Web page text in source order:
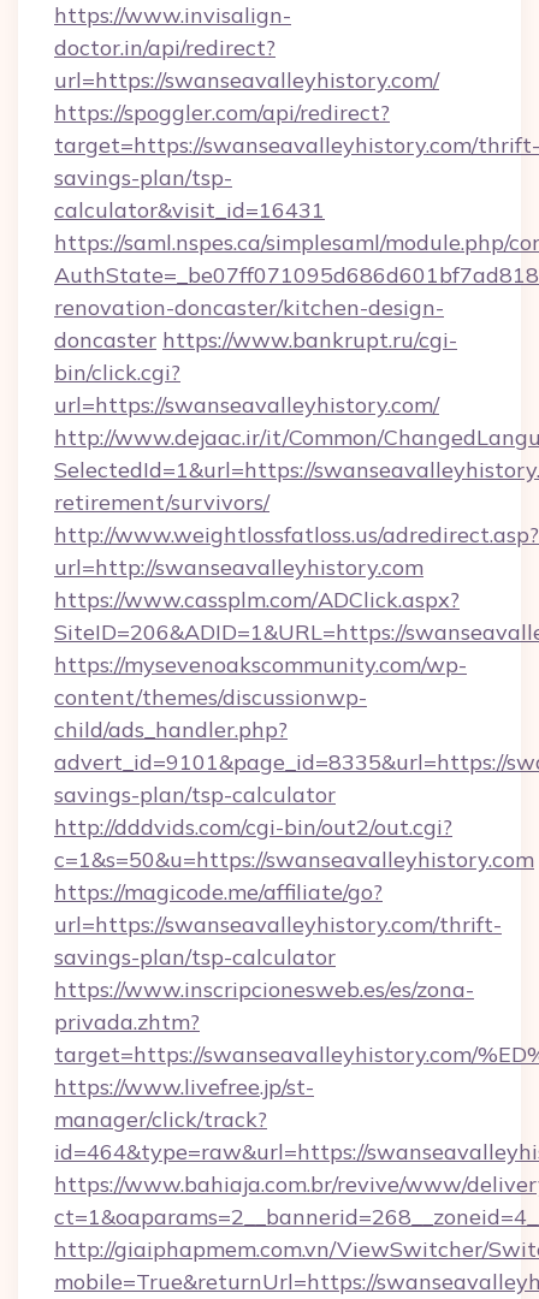
https://www.invisalign-
doctor.in/api/redirect?
url=https://swanseavalleyhistory.com/
https://spoggler.com/api/redirect?
target=https://swanseavalleyhistory.com/thrift-
savings-plan/tsp-
calculator&visit_id=16431
https://saml.nspes.ca/simplesaml/module.php/
renovation-doncaster/kitchen-design-
doncaster https://www.bankrupt.ru/cgi-
bin/click.cgi?
url=https://swanseavalleyhistory.com/
http://www.dejaac.ir/it/Common/
SelectedId=1&url=https://
retirement/survivors/
http://www.weightlossfatloss.us/adredirect.asp?
url=http://swanseavalleyhistory.com
https://www.cassplm.com/ADClick.aspx?
SiteID=206&ADID=1&URL=https://
https://mysevenoakscommunity.com/wp-
content/themes/discussionwp-
child/ads_handler.php?
advert_id=9101&page_id=8335&url=https://
savings-plan/tsp-calculator
http://dddvids.com/cgi-bin/out2/out.cgi?
c=1&s=50&u=https://swanseavalleyhistory.com
https://magicode.me/affiliate/go?
url=https://swanseavalleyhistory.com/thrift-
savings-plan/tsp-calculator
https://www.inscripcionesweb.es/es/zona-
privada.zhtm?
target=https://swanseavalleyhistory.com/
https://www.livefree.jp/st-
manager/click/track?
id=464&type=raw&url=https://
https://www.bahiaja.com.br/revive/www/
http://giaiphapmem.com.vn/ViewSwitcher/
mobile=True&returnUrl=https://